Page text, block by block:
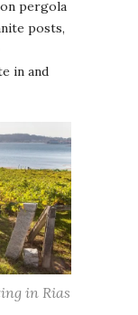
pergola
posts,
in and
in Rias